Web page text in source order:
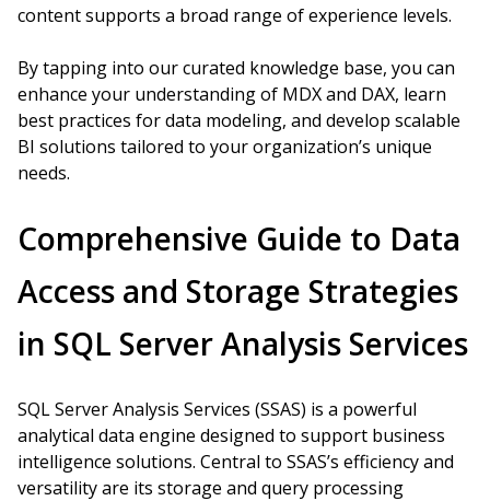
content supports a broad range of experience levels.
By tapping into our curated knowledge base, you can
enhance your understanding of MDX and DAX, learn
best practices for data modeling, and develop scalable
BI solutions tailored to your organization’s unique
needs.
Comprehensive Guide to Data
Access and Storage Strategies
in SQL Server Analysis Services
SQL Server Analysis Services (SSAS) is a powerful
analytical data engine designed to support business
intelligence solutions. Central to SSAS’s efficiency and
versatility are its storage and query processing